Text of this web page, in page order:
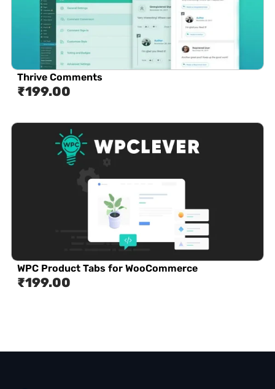
Thrive Comments
₹199.00
WPC Product Tabs for WooCommerce
₹199.00